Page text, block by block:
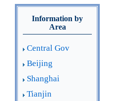
Information by
Area
Central Gov
Beijing
Shanghai
Tianjin